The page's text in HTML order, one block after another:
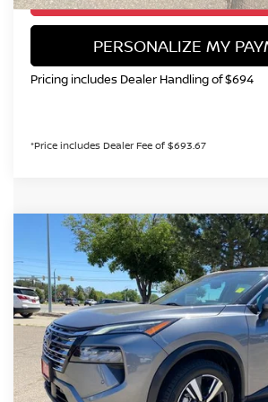
PERSONALIZE MY
Pricing includes Dealer Handling of $694
*Price includes Dealer Fee of $693.67
2024 NISSAN ROGUESL
Special Offer Price Drop
VIN:5N1BT3CB0RC682996Stock:
57,710 mi
BUY
$25,899
VALLEY NISSAN
Less
Valley Price:
Compare Vehicle